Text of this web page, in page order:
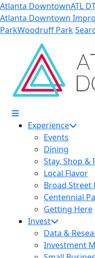
Skip to Main Content
Atlanta DowntownATL
Atlanta Downtown
ParkWoodruff Park
Experience
Events
Dining
Stay, Shop &
Local Flavor
Broad Street
Centennial
Getting Here
Invest
Data &
Investment